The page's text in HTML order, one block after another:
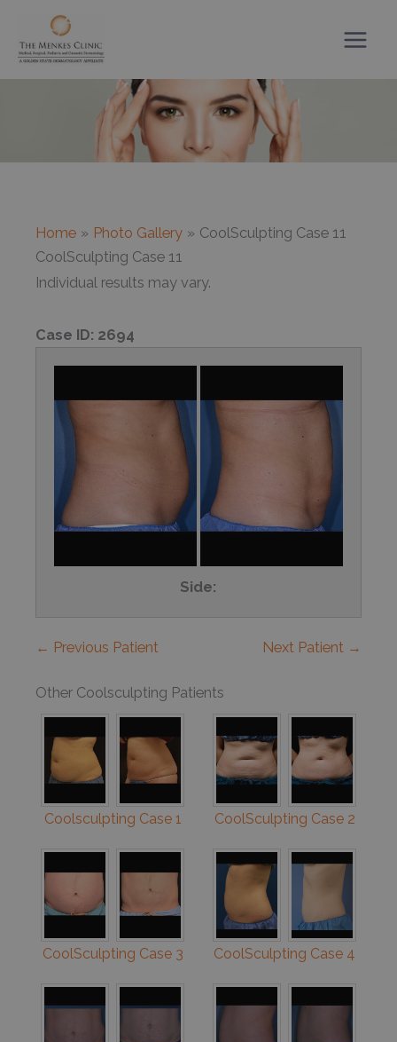
content
Home Photo Gallery
CoolSculpting Case 11
CoolSculpting Case 11
Individual results may vary.
Case ID: 2694
Side:
← Previous Patient Next Patient →
Other Coolsculpting Patients
Coolsculpting Case 1 CoolSculpting Case 2
CoolSculpting Case 3 CoolSculpting Case 4